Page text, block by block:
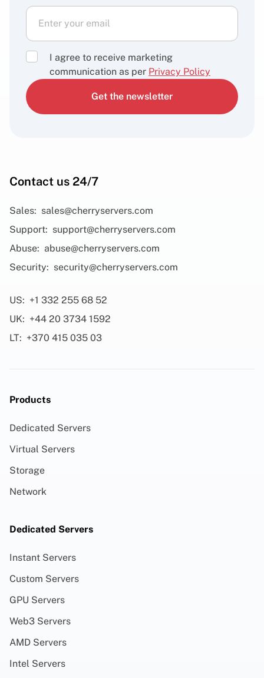
I agree to receive marketing
communication as per Privacy Policy
Get the newsletter
Contact us 24/7
Sales: sales@cherryservers.com
Support: support@cherryservers.com
Abuse: abuse@cherryservers.com
Security: security@cherryservers.com
US: +1 332 255 68 52
UK: +44 20 3734 1592
LT: +370 415 035 03
Products
Dedicated Servers
Virtual Servers
Storage
Network
Dedicated Servers
Instant Servers
Custom Servers
GPU Servers
Web3 Servers
AMD Servers
Intel Servers